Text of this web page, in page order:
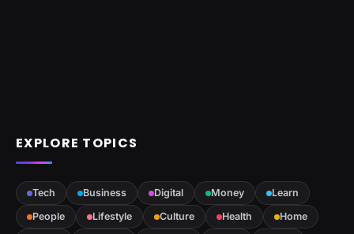
EXPLORE TOPICS
Tech Business Digital Money
Learn
People
Lifestyle Culture Health Home